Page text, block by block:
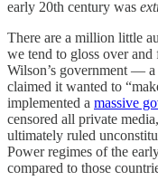
early 20th century was
There are a million little
we tend to gloss over
Wilson’s government — a
claimed it wanted to
implemented a massive
censored all private
ultimately ruled
Power regimes of the
compared to those